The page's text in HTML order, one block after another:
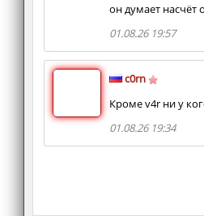
он думает насчёт
01.08.26 19:57
c0rn
Кроме v4r ни у
01.08.26 19:34